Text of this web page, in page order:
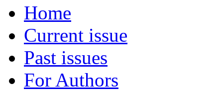
Home
Current issue
Past issues
For Authors